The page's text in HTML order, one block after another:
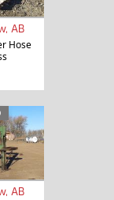
AB
Hose
AB